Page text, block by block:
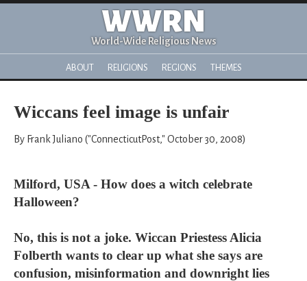
WWRN
World-Wide Religious News
ABOUT RELIGIONS REGIONS THEMES
Wiccans feel image is unfair
By Frank Juliano ("ConnecticutPost," October 30, 2008)
Milford, USA - How does a witch celebrate
Halloween?
No, this is not a joke. Wiccan Priestess Alicia
Folberth wants to clear up what she says are
confusion, misinformation and downright lies